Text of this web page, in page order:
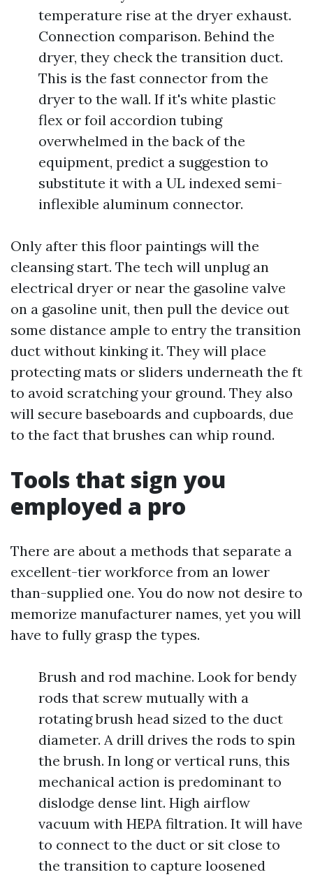
temperature rise at the dryer exhaust.
Connection comparison. Behind the
dryer, they check the transition duct.
This is the fast connector from the
dryer to the wall. If it's white plastic
flex or foil accordion tubing
overwhelmed in the back of the
equipment, predict a suggestion to
substitute it with a UL indexed semi-
inflexible aluminum connector.
Only after this floor paintings will the
cleansing start. The tech will unplug an
electrical dryer or near the gasoline valve
on a gasoline unit, then pull the device out
some distance ample to entry the transition
duct without kinking it. They will place
protecting mats or sliders underneath the ft
to avoid scratching your ground. They also
will secure baseboards and cupboards, due
to the fact that brushes can whip round.
Tools that sign you
employed a pro
There are about a methods that separate a
excellent-tier workforce from an lower
than-supplied one. You do now not desire to
memorize manufacturer names, yet you will
have to fully grasp the types.
Brush and rod machine. Look for bendy
rods that screw mutually with a
rotating brush head sized to the duct
diameter. A drill drives the rods to spin
the brush. In long or vertical runs, this
mechanical action is predominant to
dislodge dense lint. High airflow
vacuum with HEPA filtration. It will have
to connect to the duct or sit close to
the transition to capture loosened